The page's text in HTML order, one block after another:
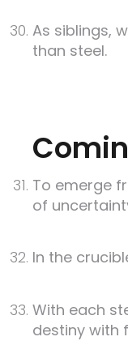
As siblings,
than steel.
To emerge
of
In the
With each
destiny with